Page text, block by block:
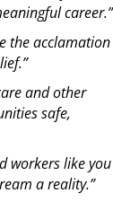
career.”
the acclamation
and other
safe,
workers like you
a reality.”